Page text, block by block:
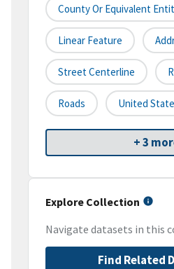
County Or Equivalent
Linear Feature
Street Centerline
Roads United
+ 3
Explore Collection
Navigate datasets in this
Find Related